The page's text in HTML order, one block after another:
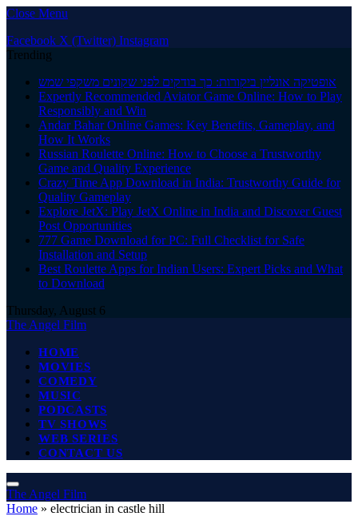
Close Menu
Facebook X (Twitter) Instagram
Trending
אופטיקה אונליין ביקורות: כך בודקים לפני שקונים משקפי שמש
Expertly Recommended Aviator Game Online: How to Play
Responsibly and Win
Andar Bahar Online Games: Key Benefits, Gameplay, and
How It Works
Russian Roulette Online: How to Choose a Trustworthy
Game and Quality Experience
Crazy Time App Download in India: Trustworthy Guide for
Quality Gameplay
Explore JetX: Play JetX Online in India and Discover Guest
Post Opportunities
777 Game Download for PC: Full Checklist for Safe
Installation and Setup
Best Roulette Apps for Indian Users: Expert Picks and What
to Download
Thursday, August 6
The Angel Film
HOME
MOVIES
COMEDY
MUSIC
PODCASTS
TV SHOWS
WEB SERIES
CONTACT US
The Angel Film
Home » electrician in castle hill